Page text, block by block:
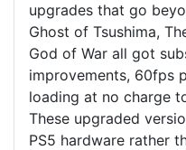
upgrades that go
Ghost of Tsushima,
God of War all got
improvements, 60fps
loading at no charge
These upgraded
PS5 hardware rather